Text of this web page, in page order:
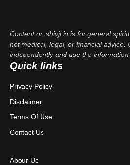
Content on shivji.in is for general
not medical, legal, or financial advice.
independently and use the
Quick links
Privacy Policy
Disclaimer
Terms Of Use
Contact Us
Abour Uc